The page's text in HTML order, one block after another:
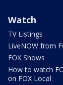
Watch
TV Listings
LiveNOW from
FOX Shows
How to watch
on FOX Local